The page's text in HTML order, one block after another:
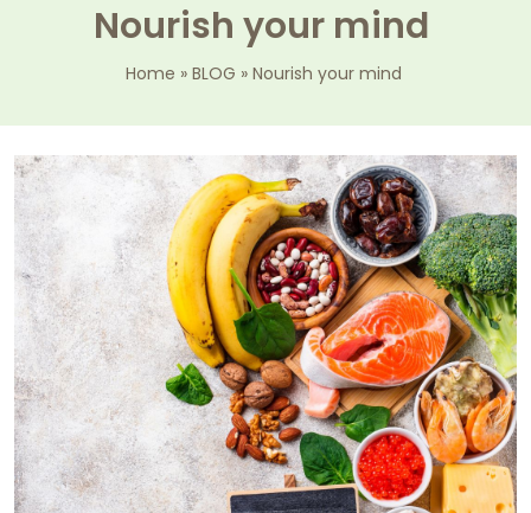
Nourish your mind
Home » BLOG » Nourish your mind